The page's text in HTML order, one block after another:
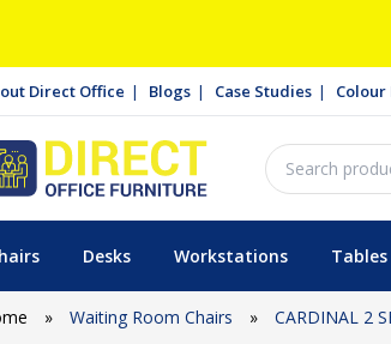
Direct Office Blogs Case Studies Colour
Desks Workstations Tables
» Waiting Room Chairs » CARDINAL 2